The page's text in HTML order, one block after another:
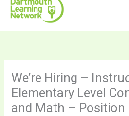
We’re Hiring –
Elementary Level
and Math – Position